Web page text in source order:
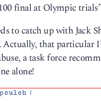
final at Olympic
to catch up with Jack
Actually, that particular
a task force
alone!
|